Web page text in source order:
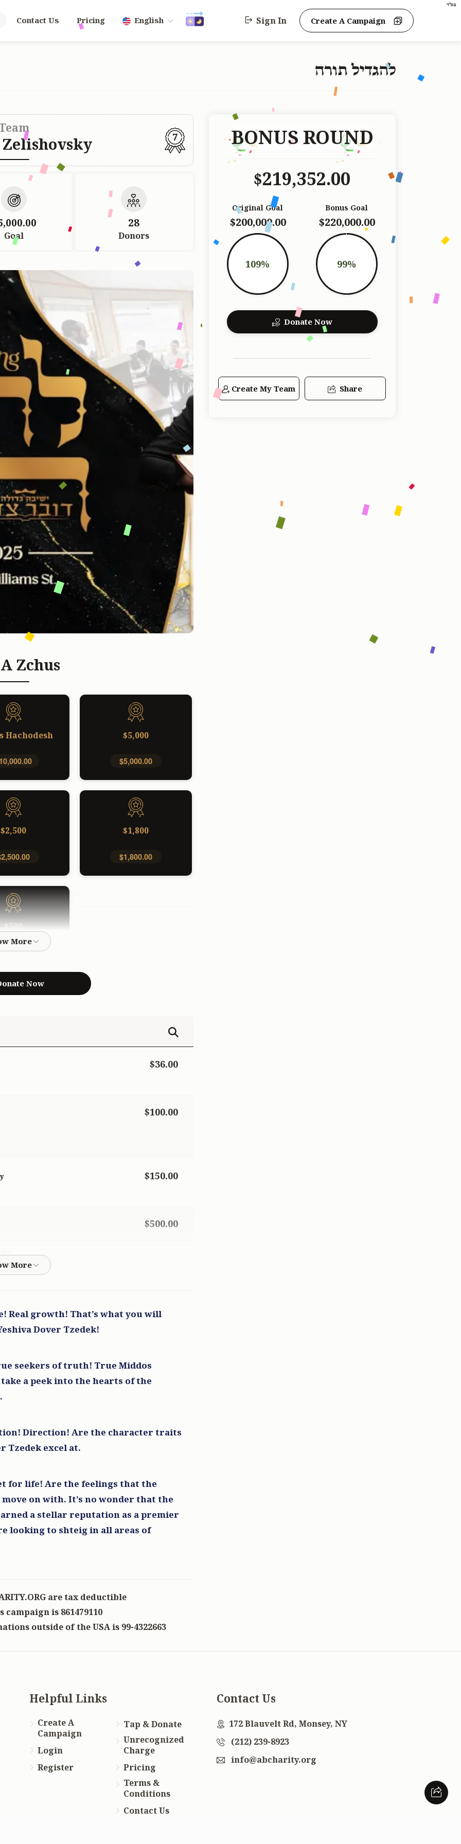
בס"ד
Contact Us Pricing English Sign In Create A Campaign
להגדיל תורה
7
Goal
28
Donors
Zchus
Hachodesh $5,000
$5,000.00
$2,500 $1,800
$1,800.00
$500
$500.00
Now
$36.00
$100.00
$150.00
$500.00
Real growth! That’s what you will
Dover Tzedek!
seekers of truth! True Middos
a peek into the hearts of the
Direction! Are the character traits
Tzedek excel at.
for life! Are the feelings that the
on with. It’s no wonder that the
a stellar reputation as a premier
looking to shteig in all areas of
are tax deductible
is 861479110
outside of the USA is 99-4322663
BONUS ROUND
$219,352.00
Bonus Goal
$220,000.00
99%
Original Goal
$200,000.00
109%
Donate Now
Create My Team Share
Helpful Links
Create A
Campaign
Login
Register
Tap & Donate
Unrecognized
Charge
Pricing
Terms &
Conditions
Contact Us
Contact Us
172 Blauvelt Rd, Monsey, NY
(212) 239-8923
info@abcharity.org